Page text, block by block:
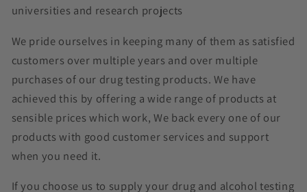
universities and research projects
We pride ourselves in keeping many of them as satisfied
customers over multiple years and over multiple
purchases of our drug testing products. We have
achieved this by offering a wide range of products at
sensible prices which work, We back every one of our
products with good customer services and support
when you need it.
If you choose us to supply your drug and alcohol testing